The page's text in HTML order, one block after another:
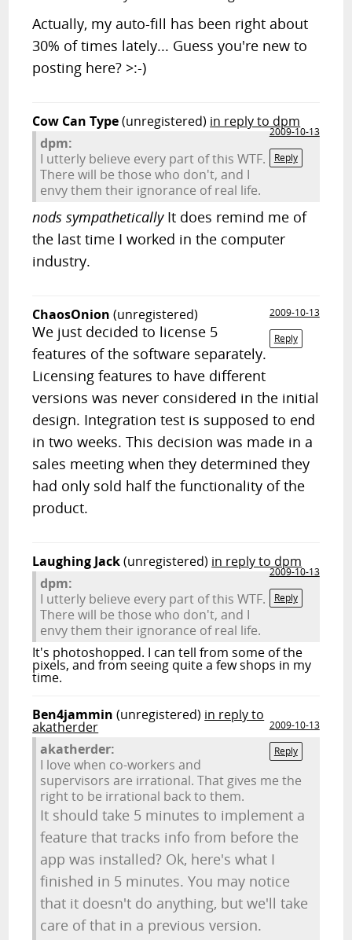
Actually, my auto-fill has been right about
30% of times lately... Guess you're new to
posting here? >:-)
Cow Can Type(unregistered) in reply to dpm
2009-10-13
Reply
dpm:
I utterly believe every part of this WTF.
There will be those who don't, and I
envy them their ignorance of real life.
nods sympatheticallyIt does remind me of
the last time I worked in the computer
industry.
ChaosOnion (unregistered)
2009-10-13
Reply
We just decided to license 5
features of the software separately.
Licensing features to have different
versions was never considered in the initial
design. Integration test is supposed to end
in two weeks. This decision was made in a
sales meeting when they determined they
had only sold half the functionality of the
product.
Laughing Jack(unregistered) in reply to dpm
2009-10-13
Reply
dpm:
I utterly believe every part of this WTF.
There will be those who don't, and I
envy them their ignorance of real life.
It's photoshopped. I can tell from some of the
pixels, and from seeing quite a few shops in my
time.
Ben4jammin (unregistered) in reply to
akatherder
2009-10-13
Reply
akatherder:
I love when co-workers and
supervisors are irrational. That gives me the
right to be irrational back to them.
It should take 5 minutes to implement a
feature that tracks info from before the
app was installed? Ok, here's what I
finished in 5 minutes. You may notice
that it doesn't do anything, but we'll take
care of that in a previous version.